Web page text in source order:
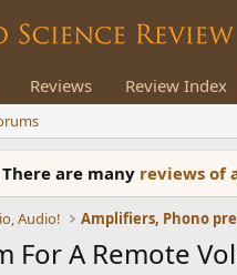
Reviews Review Index
There are many reviews of
Audio!
For A Remote